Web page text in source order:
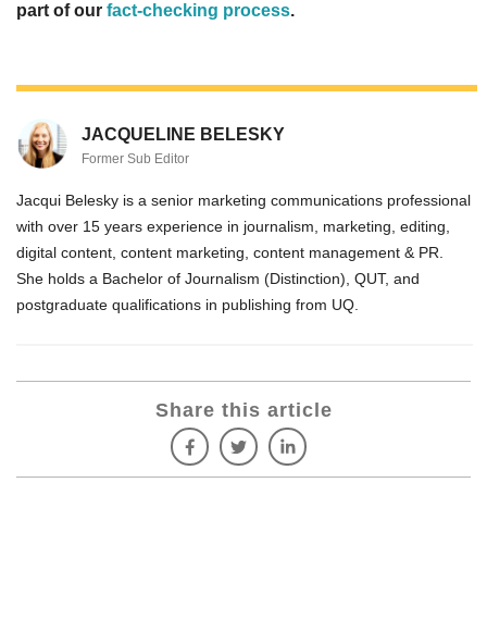
part of our fact-checking process.
JACQUELINE BELESKY
Former Sub Editor
Jacqui Belesky is a senior marketing communications professional
with over 15 years experience in journalism, marketing, editing,
digital content, content marketing, content management & PR.
She holds a Bachelor of Journalism (Distinction), QUT, and
postgraduate qualifications in publishing from UQ.
Share this article